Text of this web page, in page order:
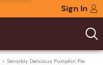
Sign In
Sensibly Delicious Pumpkin Pie